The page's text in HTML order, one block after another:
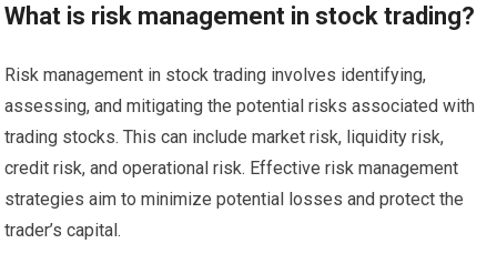
What is risk management in stock trading?
Risk management in stock trading involves identifying,
assessing, and mitigating the potential risks associated with
trading stocks. This can include market risk, liquidity risk,
credit risk, and operational risk. Effective risk management
strategies aim to minimize potential losses and protect the
trader’s capital.